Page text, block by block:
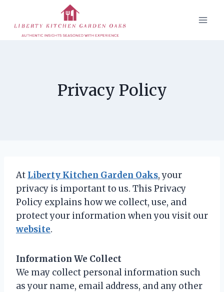
content
Privacy Policy
At Liberty Kitchen Garden Oaks, your
privacy is important to us. This Privacy
Policy explains how we collect, use, and
protect your information when you visit our
website.
Information We Collect
We may collect personal information such
as your name, email address, and any other